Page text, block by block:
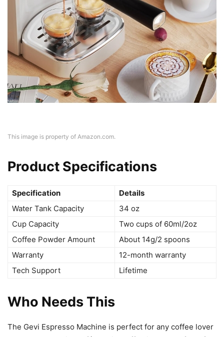
This image is property of Amazon.com.
Product Specifications
Specification
Details
Water Tank Capacity
34 oz
Cup Capacity
Two cups of 60ml/2oz
Coffee Powder Amount
About 14g/2 spoons
Warranty
12-month warranty
Tech Support
Lifetime
Who Needs This
The Gevi Espresso Machine is perfect for any coffee lover